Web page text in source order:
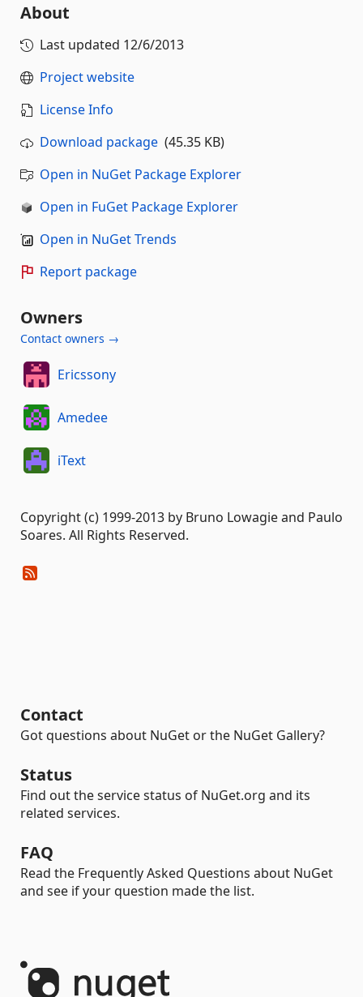
About
Last updated 12/6/2013
Project website
License Info
Download package (45.35 KB)
Open in NuGet Package Explorer
Open in FuGet Package Explorer
Open in NuGet Trends
Report package
Owners
Contact owners →
Ericssony
Amedee
iText
Copyright (c) 1999-2013 by Bruno Lowagie and Paulo
Soares. All Rights Reserved.
Contact
Got questions about NuGet or the NuGet Gallery?
Status
Find out the service status of NuGet.org and its
related services.
FAQ
Read the Frequently Asked Questions about NuGet
and see if your question made the list.